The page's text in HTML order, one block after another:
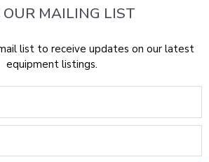
multiple problems, including
resolution of cystic acne and scars
hyperpigmentation (PIH) which is
OUR MAILING LIST
list to receive updates on our latest
equipment listings.